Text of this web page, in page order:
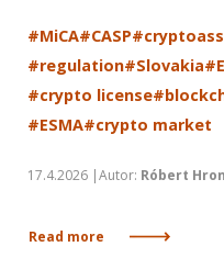
#MiCA#CASP
#regulation#Slovakia
#crypto license
#ESMA#crypto market
17.4.2026 |Autor: Róbert
Read more